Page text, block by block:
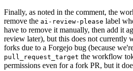
Finally, as noted in the comment, the
remove the ai-review-please label
have to remove it manually, then add it
review later), but this does not currently
forks due to a Forgejo bug (because
pull_request_target the workflow
permissions even for a fork PR, but it